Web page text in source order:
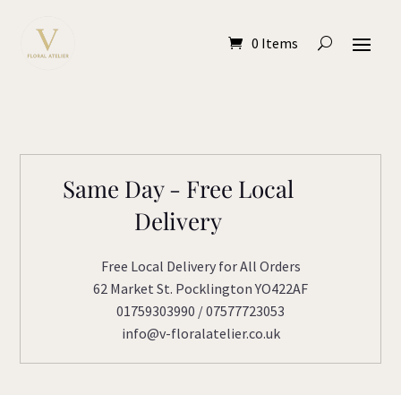
0 Items
Same Day - Free Local
Delivery
Free Local Delivery for All Orders
62 Market St. Pocklington YO422AF
01759303990 / 07577723053
info@v-floralatelier.co.uk